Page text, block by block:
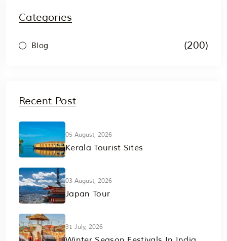
Categories
Blog (200)
Recent Post
05 August, 2026
Kerala Tourist Sites
03 August, 2026
Japan Tour
31 July, 2026